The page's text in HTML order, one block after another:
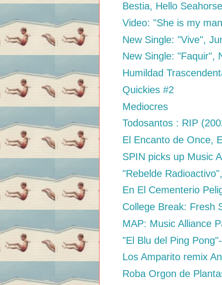
Bestia, Hello
Video: "She is my
New Single: "Vive",
New Single: "Faquir",
Humildad
Quickies #2
Mediocres
Todosantos : RIP
El Encanto de Once,
SPIN picks up Music
"Rebelde
En El Cementerio
College Break: Fresh
MAP: Music Alliance
"El Blu del Ping
Los Amparito remix
Roba Orgon de